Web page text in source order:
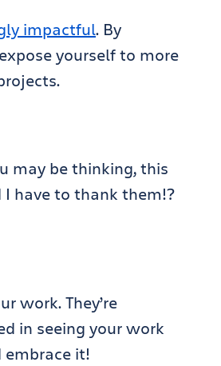
impactful. By
yourself to more
may be thinking, this
I have to thank them!?
work. They’re
in seeing your work
embrace it!